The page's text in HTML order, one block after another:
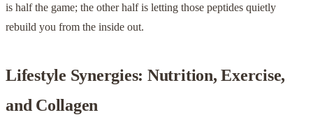
is half the game; the other half is letting those peptides quietly
rebuild you from the inside out.
Lifestyle Synergies: Nutrition, Exercise,
and Collagen